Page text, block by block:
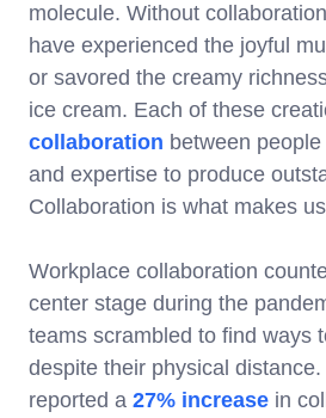
molecule. Without
have experienced the joyful
or savored the creamy
ice cream. Each of these
collaboration between
and expertise to produce
Collaboration is what makes
Workplace collaboration
center stage during the
teams scrambled to find ways
despite their physical
reported a 27% increase in